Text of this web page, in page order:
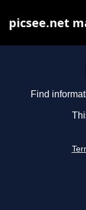
Find
picsee.net